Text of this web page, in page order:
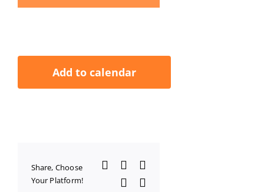
Add to calendar
Share, Choose
Your Platform!
Facebook
WhatsApp